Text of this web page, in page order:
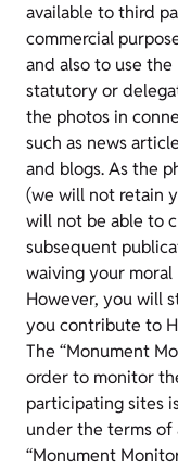
available to third
commercial
and also to use
statutory or
the photos in
such as news
and blogs. As the
(we will not retain
will not be able to
subsequent
waiving your
However, you will
you contribute to
The “Monument
order to monitor
participating sites
under the terms of
“Monument